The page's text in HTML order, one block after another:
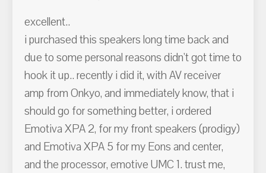
excellent..
i purchased this speakers long time back and
due to some personal reasons didn't got time to
hook it up.. recently i did it, with AV receiver
amp from Onkyo, and immediately know, that i
should go for something better, i ordered
Emotiva XPA 2, for my front speakers (prodigy)
and Emotiva XPA 5 for my Eons and center,
and the processor, emotive UMC 1. trust me,